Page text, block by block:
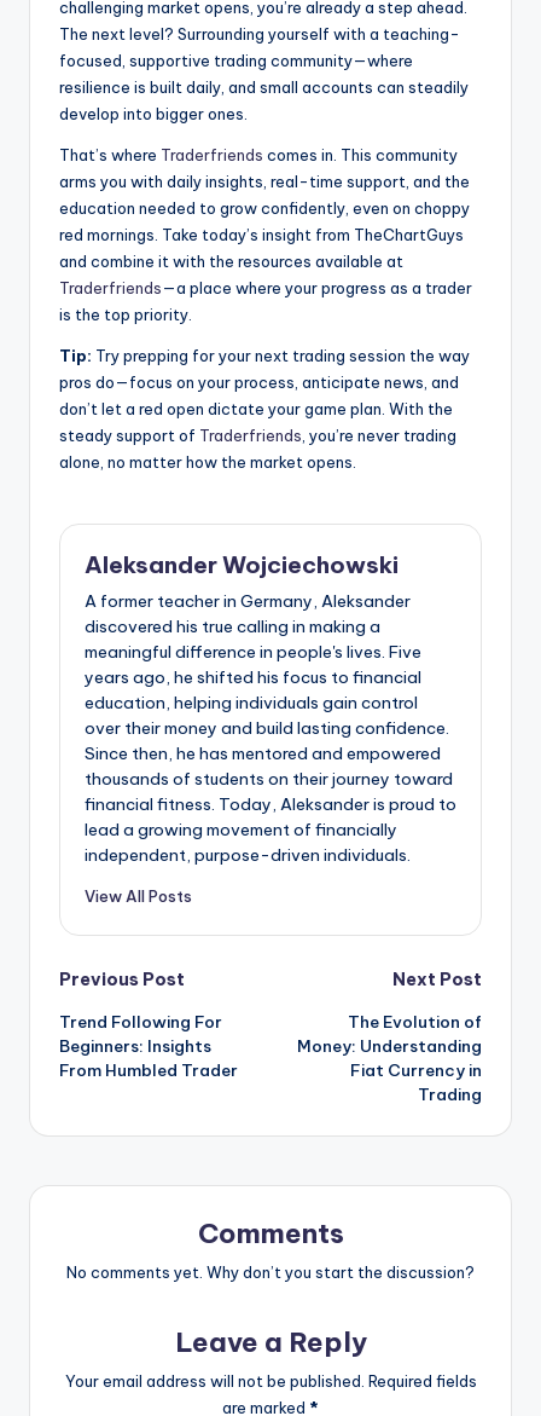
challenging market opens, you’re already a step ahead.
The next level? Surrounding yourself with a teaching-
focused, supportive trading community—where
resilience is built daily, and small accounts can steadily
develop into bigger ones.
That’s where Traderfriends comes in. This community
arms you with daily insights, real-time support, and the
education needed to grow confidently, even on choppy
red mornings. Take today’s insight from TheChartGuys
and combine it with the resources available at
Traderfriends—a place where your progress as a trader
is the top priority.
Tip: Try prepping for your next trading session the way
pros do—focus on your process, anticipate news, and
don’t let a red open dictate your game plan. With the
steady support of Traderfriends, you’re never trading
alone, no matter how the market opens.
Aleksander Wojciechowski
A former teacher in Germany, Aleksander
discovered his true calling in making a
meaningful difference in people's lives. Five
years ago, he shifted his focus to financial
education, helping individuals gain control
over their money and build lasting confidence.
Since then, he has mentored and empowered
thousands of students on their journey toward
financial fitness. Today, Aleksander is proud to
lead a growing movement of financially
independent, purpose-driven individuals.
View All Posts
Post
navigation
Previous Post
Trend Following For
Beginners: Insights
From Humbled Trader
Next Post
The Evolution of
Money: Understanding
Fiat Currency in
Trading
Comments
No comments yet. Why don’t you start the discussion?
Leave a Reply
Your email address will not be published. Required fields
are marked *